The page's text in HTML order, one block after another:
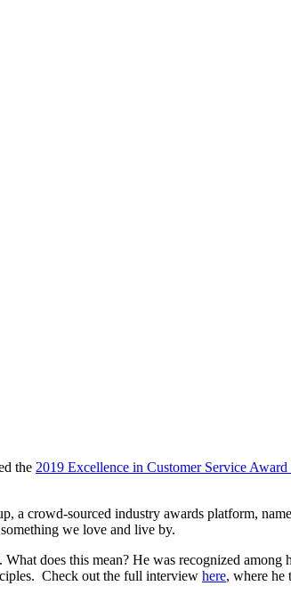
the 2019 Excellence in Customer Service
a crowd-sourced industry awards platform,
we love and live by.
does this mean? He was recognized among
Check out the full interview here, where he